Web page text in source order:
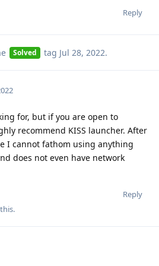
Reply
Solved tag Jul 28, 2022.
for, but if you are open to
recommend KISS launcher. After
I cannot fathom using anything
does not even have network
Reply
.